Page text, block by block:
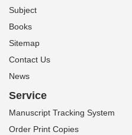
Subject
Books
Sitemap
Contact Us
News
Service
Manuscript Tracking System
Order Print Copies